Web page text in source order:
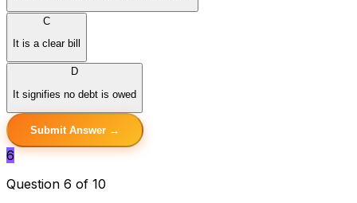
C
It is a clear bill
D
It signifies no debt is owed
Submit Answer →
6
Question 6 of 10